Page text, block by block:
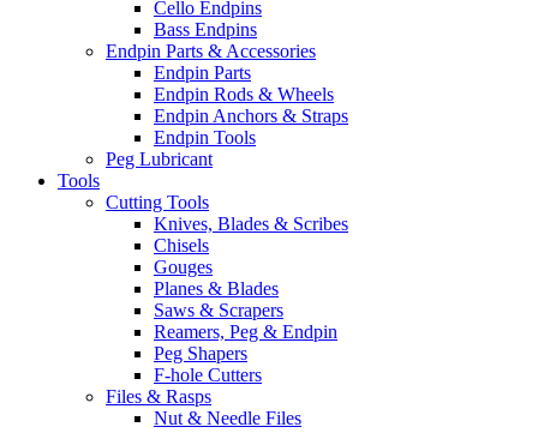
Cello Endpins
Bass Endpins
Endpin Parts & Accessories
Endpin Parts
Endpin Rods & Wheels
Endpin Anchors & Straps
Endpin Tools
Peg Lubricant
Tools
Cutting Tools
Knives, Blades & Scribes
Chisels
Gouges
Planes & Blades
Saws & Scrapers
Reamers, Peg & Endpin
Peg Shapers
F-hole Cutters
Files & Rasps
Nut & Needle Files